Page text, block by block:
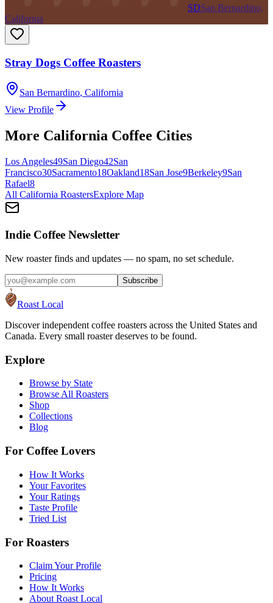
SDSan Bernardino,
California
Stray Dogs Coffee Roasters
San Bernardino, California
View Profile
More California Coffee Cities
Los Angeles49San Diego42San
Francisco30Sacramento18Oakland18San Jose9Berkeley9San
Rafael8
All California RoastersExplore Map
Indie Coffee Newsletter
New roaster finds and updates — no spam, no set schedule.
Subscribe
Roast Local
Discover independent coffee roasters across the United States and
Canada. Every small roaster deserves to be found.
Explore
Browse by State
Browse All Roasters
Shop
Collections
Blog
For Coffee Lovers
How It Works
Your Favorites
Your Ratings
Taste Profile
Tried List
For Roasters
Claim Your Profile
Pricing
How It Works
About Roast Local